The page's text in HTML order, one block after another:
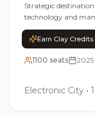
Strategic
technology and
Earn Clay
1100 seats 2025
Electronic City •